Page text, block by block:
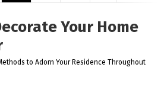
Your Home
to Adorn Your Residence Throughout